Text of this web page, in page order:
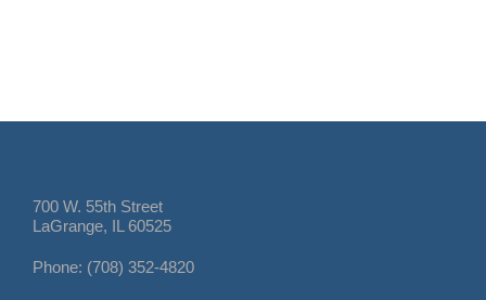
700 W. 55th Street
LaGrange, IL 60525
Phone: (708) 352-4820